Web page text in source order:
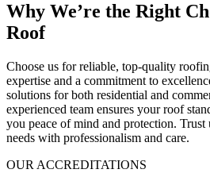
Why We’re the Right
Roof
Choose us for reliable, top-quality
expertise and a commitment to
solutions for both residential and
experienced team ensures your roof
you peace of mind and protection.
needs with professionalism and care.
OUR ACCREDITATIONS